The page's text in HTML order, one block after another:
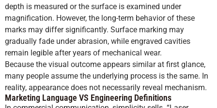
depth is measured or the surface is examined under
magnification. However, the long-term behavior of these
marks may differ significantly. Surface marking may
gradually fade under abrasion, while engraved cavities
remain legible after years of mechanical wear.
Because the visual outcome appears similar at first glance,
many people assume the underlying process is the same. In
reality, appearance does not necessarily reveal mechanism.
Marketing Language VS Engineering Definitions